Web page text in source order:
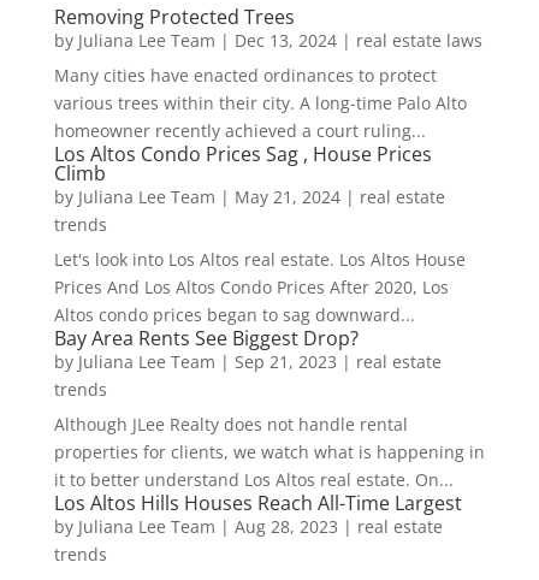
Removing Protected Trees
by Juliana Lee Team | Dec 13, 2024| real estate laws
Many cities have enacted ordinances to protect
various trees within their city. A long-time Palo Alto
homeowner recently achieved a court ruling...
Los Altos Condo Prices Sag , House Prices
Climb
by Juliana Lee Team | May 21, 2024| real estate
trends
Let's look into Los Altos real estate. Los Altos House
Prices And Los Altos Condo Prices After 2020, Los
Altos condo prices began to sag downward...
Bay Area Rents See Biggest Drop?
by Juliana Lee Team | Sep 21, 2023 | real estate
trends
Although JLee Realty does not handle rental
properties for clients, we watch what is happening in
it to better understand Los Altos real estate. On...
Los Altos Hills Houses Reach All-Time Largest
by Juliana Lee Team | Aug 28, 2023 | real estate
trends